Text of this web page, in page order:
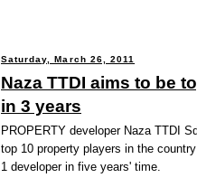
Saturday, March 26, 2011
Naza TTDI aims to be
in 3 years
PROPERTY developer Naza TTDI
top 10 property players in the
1 developer in five years' time.